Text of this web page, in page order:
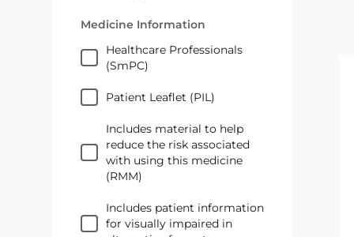
Medicine Information
Healthcare Professionals
(SmPC)
Patient Leaflet (PIL)
Includes material to help
reduce the risk associated
with using this medicine
(RMM)
Includes patient information
for visually impaired in